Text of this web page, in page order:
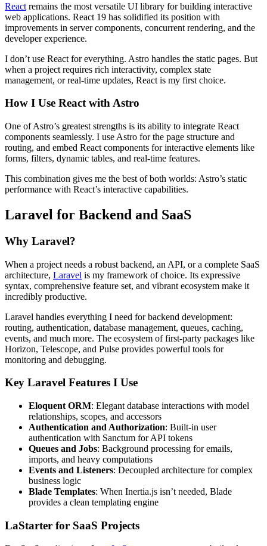
React remains the most versatile UI library for building interactive
web applications. React 19 has solidified its position with
improvements in server components, concurrent rendering, and the
developer experience.
I don’t use React for everything. Astro handles the static pages. But
when a project requires rich interactivity, complex state
management, or real-time updates, React is my first choice.
How I Use React with Astro
One of Astro’s greatest strengths is its ability to integrate React
components seamlessly. I use Astro for the page structure and
routing, and embed React components for interactive elements like
forms, filters, dynamic tables, and real-time features.
This combination gives me the best of both worlds: Astro’s static
performance with React’s interactive capabilities.
Laravel for Backend and SaaS
Why Laravel?
When a project needs a robust backend, an API, or a complete SaaS
architecture, Laravel is my framework of choice. Its expressive
syntax, comprehensive feature set, and vibrant ecosystem make it
incredibly productive.
Laravel handles everything I need for backend development:
routing, authentication, database management, queues, caching,
events, and much more. The ecosystem of first-party packages like
Horizon, Telescope, and Pulse provides powerful tools for
monitoring and debugging.
Key Laravel Features I Use
Eloquent ORM: Elegant database interactions with model
relationships, scopes, and accessors
Authentication and Authorization: Built-in user
authentication with Sanctum for API tokens
Queues and Jobs: Background processing for emails,
imports, and heavy computations
Events and Listeners: Decoupled architecture for complex
business logic
Blade Templates: When Inertia.js isn’t needed, Blade
provides a clean templating engine
LaStarter for SaaS Projects